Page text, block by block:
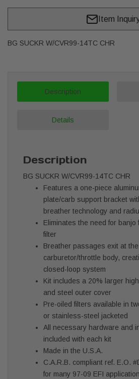
Item
BG SUCKR W/CVR99-14TC CHR
Description
Details
Description
BG SUCKR W/CVR99-14TC CHR
Features a one-piece
plate/carb support bracket
breather technology and
Eliminates the need for banjo
filter
Breather passages exit at
carburetor/throttle body,
closed-loop system
Kit includes a 20% larger
and steel outer cover
Pre-oiled filters available in
or stainless-steel jacketed
All necessary hardware and
included with each kit
Made in the U.S.A.
C.A.R.B. compliant ref. E.O.
for many 97-09 EFI